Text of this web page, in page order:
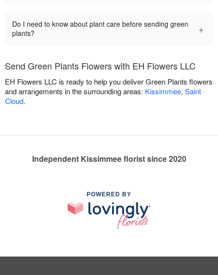
Do I need to know about plant care before sending green
plants?
+
Send Green Plants Flowers with EH Flowers LLC
EH Flowers LLC is ready to help you deliver Green Plants flowers
and arrangements in the surrounding areas: Kissimmee, Saint
Cloud.
Independent Kissimmee florist since 2020
POWERED BY